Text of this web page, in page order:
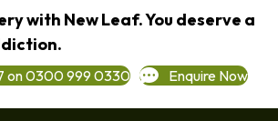
with New Leaf. You deserve a
on 0300 999 0330 Enquire Now